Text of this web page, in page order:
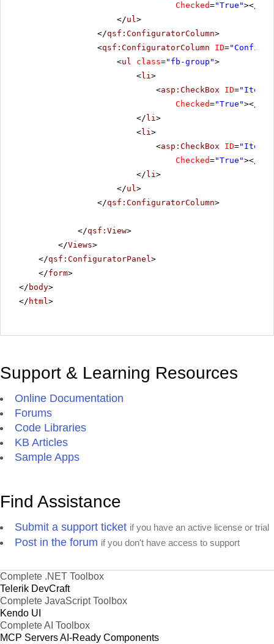
Checked="True"></
</ul>
</qsf:ConfiguratorColumn>
<qsf:ConfiguratorColumn ID=
<ul class="fb-group">
<li>
<asp:CheckBox ID=
Checked="True"></
</ li>
<li>
<asp:CheckBox ID=
Checked="True"></
</ li>
</ul>
</qsf:ConfiguratorColumn>
</qsf:View>
</Views>
</qsf:ConfiguratorPanel>
</form>
</ body>
</ html>
Support & Learning Resources
Online Documentation
Forums
Code Libraries
KB Articles
Sample Apps
Find Assistance
Submit a support ticket if you have an active license or trial
Post in the forum if you don't have access to support
Complete .NET Toolbox
Telerik DevCraft
Complete JavaScript Toolbox
Kendo UI
Complete AI Toolbox
MCP ServersAI-Ready Components